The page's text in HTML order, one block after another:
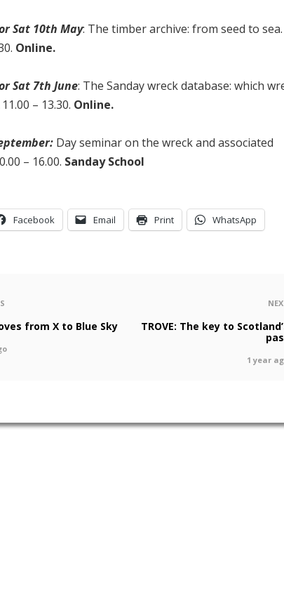
Sat 10th May: The timber archive: from seed to sea.
Online.
Sat 7th June: The Sanday wreck database: which
– 13.30. Online.
Day seminar on the wreck and associated
– 16.00. Sanday School
Facebook Email Print WhatsApp
from X to Blue Sky
TROVE: The key to
1 year